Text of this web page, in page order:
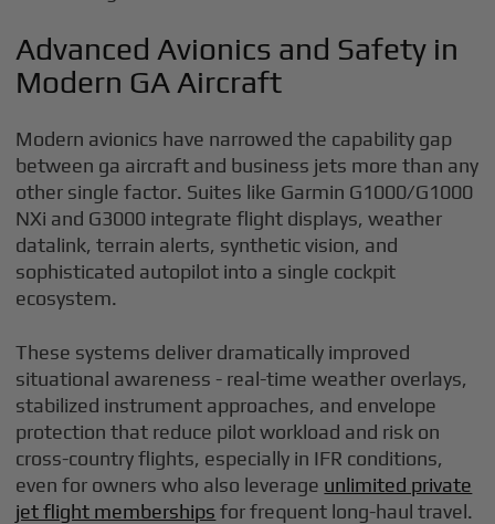
Advanced Avionics and Safety in
Modern GA Aircraft
Modern avionics have narrowed the capability gap
between ga aircraft and business jets more than any
other single factor. Suites like Garmin G1000/G1000
NXi and G3000 integrate flight displays, weather
datalink, terrain alerts, synthetic vision, and
sophisticated autopilot into a single cockpit
ecosystem.
These systems deliver dramatically improved
situational awareness - real-time weather overlays,
stabilized instrument approaches, and envelope
protection that reduce pilot workload and risk on
cross-country flights, especially in IFR conditions,
even for owners who also leverage unlimited private
jet flight memberships for frequent long-haul travel.